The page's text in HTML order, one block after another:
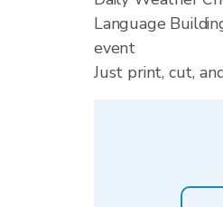
Language
event
Just print, cut,